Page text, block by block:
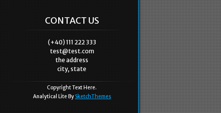
CONTACT US
(+40) 111 222 333
test@test.com
the address
city, state
Copyright Text Here.
Analytical Lite By SketchThemes